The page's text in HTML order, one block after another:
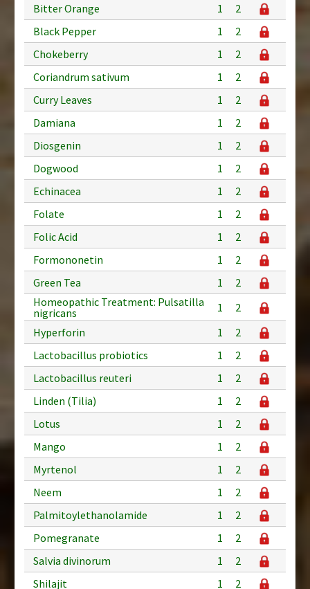
Bitter Orange
1
2
Black Pepper
1
2
Chokeberry
1
2
Coriandrum sativum
1
2
Curry Leaves
1
2
Damiana
1
2
Diosgenin
1
2
Dogwood
1
2
Echinacea
1
2
Folate
1
2
Folic Acid
1
2
Formononetin
1
2
Green Tea
1
2
Homeopathic Treatment: Pulsatilla
nigricans
1
2
Hyperforin
1
2
Lactobacillus probiotics
1
2
Lactobacillus reuteri
1
2
Linden (Tilia)
1
2
Lotus
1
2
Mango
1
2
Myrtenol
1
2
Neem
1
2
Palmitoylethanolamide
1
2
Pomegranate
1
2
Salvia divinorum
1
2
Shilajit
1 2